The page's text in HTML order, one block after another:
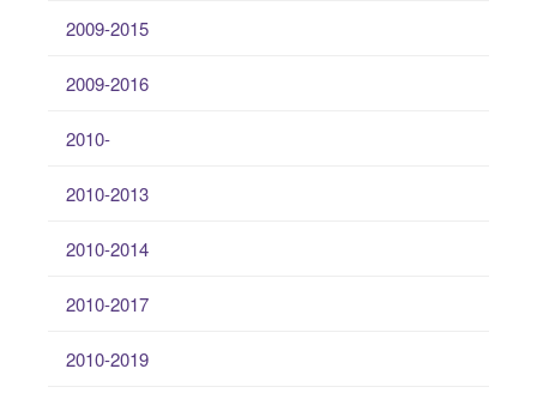
2009-2015
2009-2016
2010-
2010-2013
2010-2014
2010-2017
2010-2019